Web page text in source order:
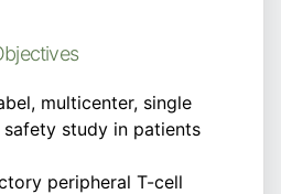
multicenter, single
study in patients
peripheral T-cell